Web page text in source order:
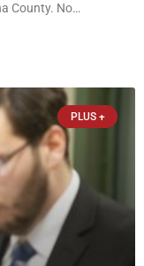
County. No
certainly decide
PLUS +